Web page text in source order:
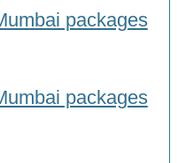
packages
packages